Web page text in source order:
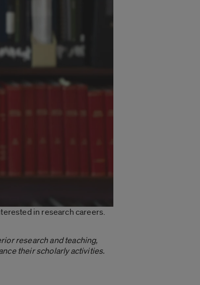
in research careers.
research and teaching,
their scholarly activities.